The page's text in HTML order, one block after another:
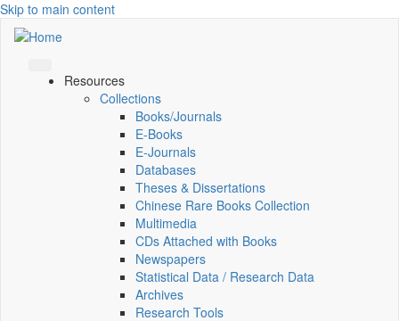
Skip to main content
Resources
Collections
Books/Journals
E-Books
E‑Journals
Databases
Theses & Dissertations
Chinese Rare Books Collection
Multimedia
CDs Attached with Books
Newspapers
Statistical Data / Research Data
Archives
Research Tools